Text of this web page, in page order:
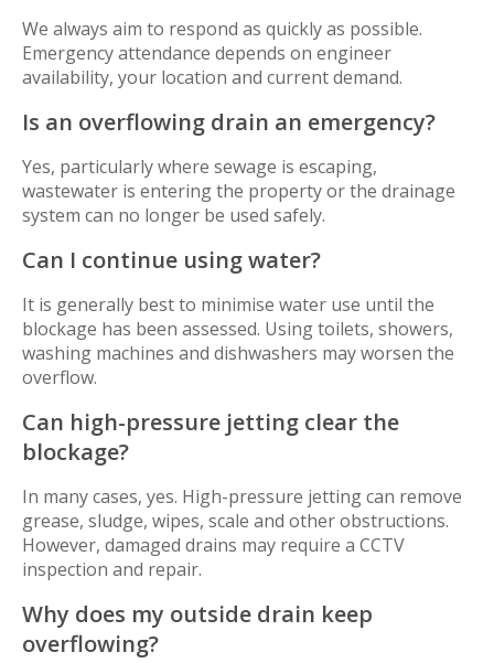
We always aim to respond as quickly as possible.
Emergency attendance depends on engineer
availability, your location and current demand.
Is an overflowing drain an emergency?
Yes, particularly where sewage is escaping,
wastewater is entering the property or the drainage
system can no longer be used safely.
Can I continue using water?
It is generally best to minimise water use until the
blockage has been assessed. Using toilets, showers,
washing machines and dishwashers may worsen the
overflow.
Can high-pressure jetting clear the
blockage?
In many cases, yes. High-pressure jetting can remove
grease, sludge, wipes, scale and other obstructions.
However, damaged drains may require a CCTV
inspection and repair.
Why does my outside drain keep
overflowing?